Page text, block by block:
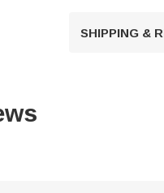
SHIPPING &